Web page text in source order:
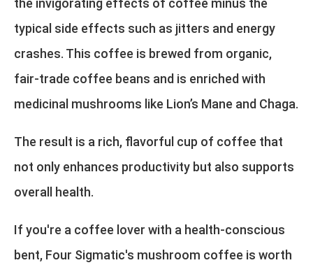
the invigorating effects of coffee minus the
typical side effects such as jitters and energy
crashes. This coffee is brewed from organic,
fair-trade coffee beans and is enriched with
medicinal mushrooms like Lion’s Mane and Chaga.
The result is a rich, flavorful cup of coffee that
not only enhances productivity but also supports
overall health.
If you're a coffee lover with a health-conscious
bent, Four Sigmatic's mushroom coffee is worth